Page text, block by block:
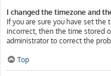
I changed the timezone and
If you are sure you have set
incorrect, then the time stored
administrator to correct the
Top